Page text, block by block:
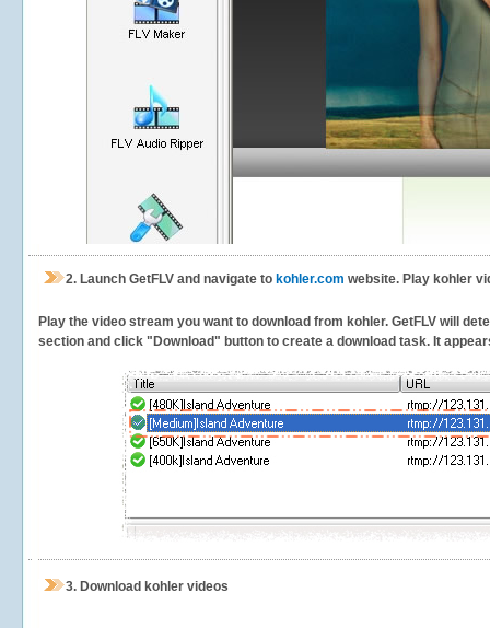
2. Launch GetFLV and navigate to kohler.com website. Play kohler
Play the video stream you want to download from kohler. GetFLV will
section and click "Download" button to create a download task. It
3. Download kohler videos